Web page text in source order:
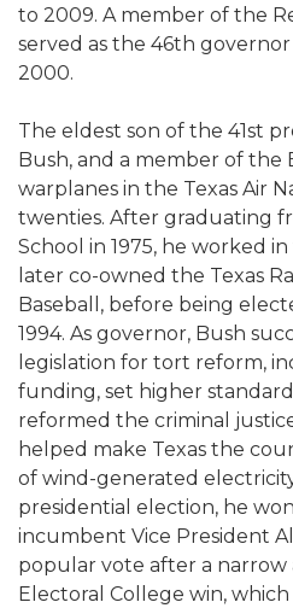
to 2009. A member of the
served as the 46th governor
2000.
The eldest son of the 41st
Bush, and a member of the
warplanes in the Texas Air
twenties. After graduating
School in 1975, he worked
later co-owned the Texas
Baseball, before being
1994. As governor, Bush
legislation for tort reform,
funding, set higher
reformed the criminal
helped make Texas the
of wind-generated
presidential election, he
incumbent Vice President
popular vote after a narrow
Electoral College win,